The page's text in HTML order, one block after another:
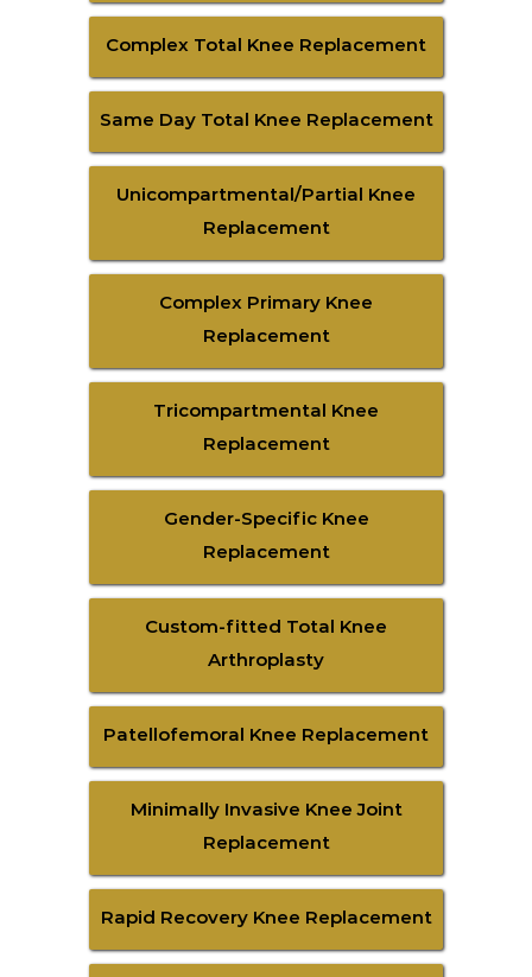
Complex Total Knee Replacement
Same Day Total Knee Replacement
Unicompartmental/Partial Knee
Replacement
Complex Primary Knee
Replacement
Tricompartmental Knee
Replacement
Gender-Specific Knee
Replacement
Custom-fitted Total Knee
Arthroplasty
Patellofemoral Knee Replacement
Minimally Invasive Knee Joint
Replacement
Rapid Recovery Knee Replacement